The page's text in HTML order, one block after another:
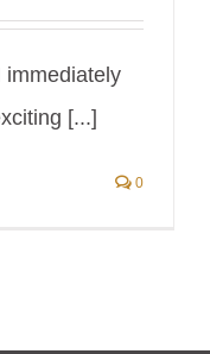
immediately
[...]
0